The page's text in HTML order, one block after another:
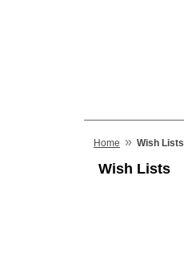
Home » Wish Lists
Wish Lists